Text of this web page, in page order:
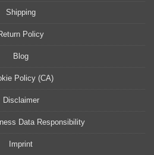
Shipping
Policy
Blog
Policy (CA)
Disclaimer
Data Responsibility
Imprint